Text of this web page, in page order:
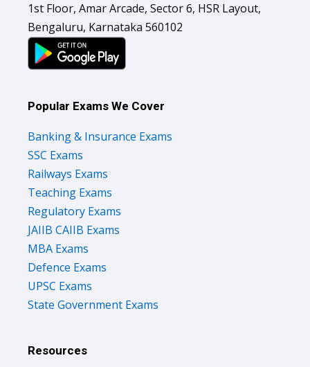
1st Floor, Amar Arcade, Sector 6, HSR Layout,
Bengaluru, Karnataka 560102
Popular Exams We Cover
Banking & Insurance Exams
SSC Exams
Railways Exams
Teaching Exams
Regulatory Exams
JAIIB CAIIB Exams
MBA Exams
Defence Exams
UPSC Exams
State Government Exams
Resources